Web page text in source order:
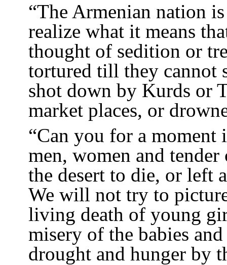
“The Armenian nation
realize what it means
thought of sedition or
tortured till they cannot
shot down by Kurds or
market places, or
“Can you for a moment
men, women and
the desert to die, or left
We will not try to
living death of young
misery of the babies
drought and hunger by